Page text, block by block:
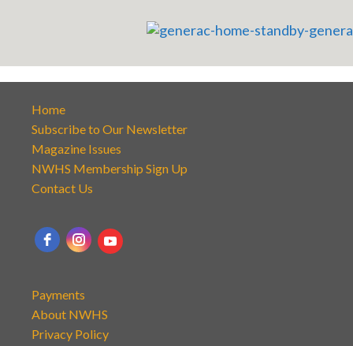
Home
Subscribe to Our Newsletter
Magazine Issues
NWHS Membership Sign Up
Contact Us
Payments
About NWHS
Privacy Policy